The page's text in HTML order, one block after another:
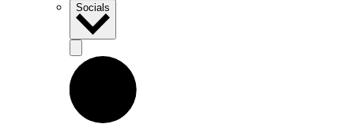
Socials